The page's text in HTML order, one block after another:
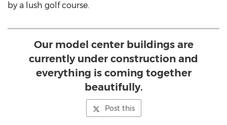
by a lush golf course.
Our model center buildings are
currently under construction and
everything is coming together
beautifully.
Post this